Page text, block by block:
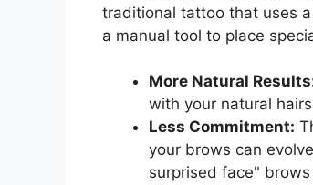
traditional tattoo that uses
a manual tool to place
More Natural
with your natural
Less Commitment:
your brows can
surprised face"